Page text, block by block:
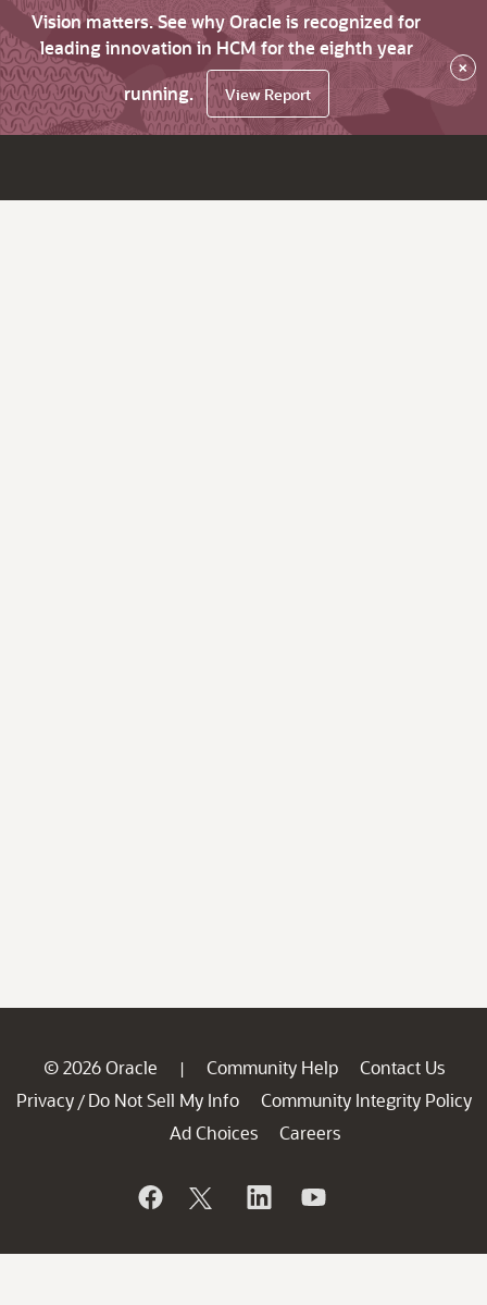
Vision matters. See why Oracle is recognized for
leading innovation in HCM for the eighth year
running.
View Report
×
© 2026 Oracle | Community Help
Contact Us
Privacy / Do Not Sell My Info
Community Integrity Policy
Ad Choices
Careers